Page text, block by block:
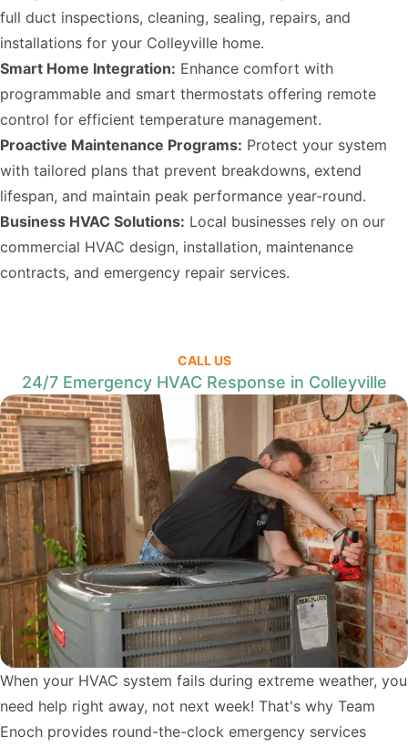
full duct inspections, cleaning, sealing, repairs, and
installations for your Colleyville home.
Smart Home Integration: Enhance comfort with
programmable and smart thermostats offering remote
control for efficient temperature management.
Proactive Maintenance Programs: Protect your system
with tailored plans that prevent breakdowns, extend
lifespan, and maintain peak performance year-round.
Business HVAC Solutions: Local businesses rely on our
commercial HVAC design, installation, maintenance
contracts, and emergency repair services.
CALL US
24/7 Emergency HVAC Response in Colleyville
When your HVAC system fails during extreme weather, you
need help right away, not next week! That's why Team
Enoch provides round-the-clock emergency services